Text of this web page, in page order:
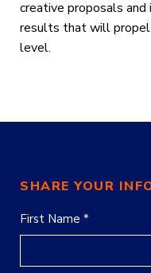
creative proposals
results that will
level.
SHARE YOUR
First Name *